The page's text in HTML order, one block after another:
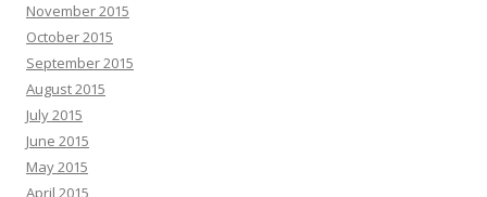
November 2015
October 2015
September 2015
August 2015
July 2015
June 2015
May 2015
April 2015